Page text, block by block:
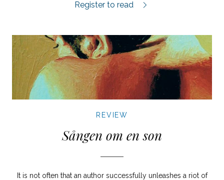
Nordisk Fauna review.
Register to read
REVIEW
Sången om en son
It is not often that an author successfully unleashes a riot of